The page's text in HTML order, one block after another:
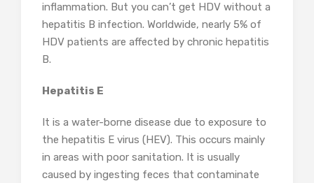
inflammation. But you can’t get HDV without a
hepatitis B infection. Worldwide, nearly 5% of
HDV patients are affected by chronic hepatitis
B.
Hepatitis E
It is a water-borne disease due to exposure to
the hepatitis E virus (HEV). This occurs mainly
in areas with poor sanitation. It is usually
caused by ingesting feces that contaminate